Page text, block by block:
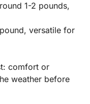
1-2 pounds,
versatile for
comfort or
weather before